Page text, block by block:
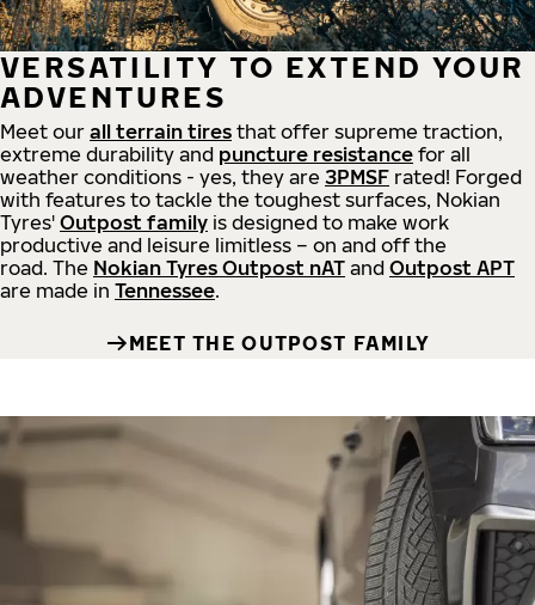
VERSATILITY TO EXTEND YOUR
ADVENTURES
Meet our all terrain tires that offer supreme traction,
extreme durability and puncture resistance for all
weather conditions - yes, they are 3PMSF rated! Forged
with features to tackle the toughest surfaces, Nokian
Tyres' Outpost family is designed to make work
productive and leisure limitless – on and off the
road. The Nokian Tyres Outpost nAT and Outpost APT
are made in Tennessee.
MEET THE OUTPOST FAMILY